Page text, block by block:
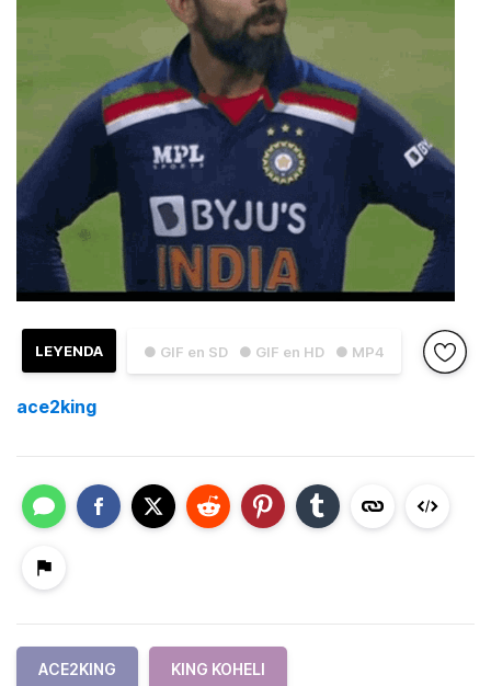
● GIF en SD ● GIF en HD ● MP4
LEYENDA
ace2king
ACE2KING KING KOHELI